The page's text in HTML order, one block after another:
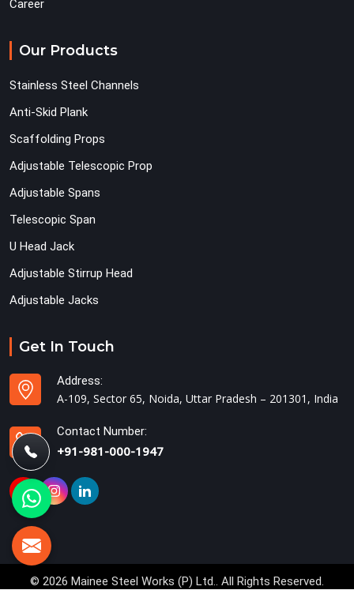
Career
Our Products
Stainless Steel Channels
Anti-Skid Plank
Scaffolding Props
Adjustable Telescopic Prop
Adjustable Spans
Telescopic Span
U Head Jack
Adjustable Stirrup Head
Adjustable Jacks
Get In Touch
Address:
A-109, Sector 65, Noida, Uttar Pradesh – 201301, India
Contact Number:
+91-981-000-1947
© 2026 Mainee Steel Works (P) Ltd.. All Rights Reserved.